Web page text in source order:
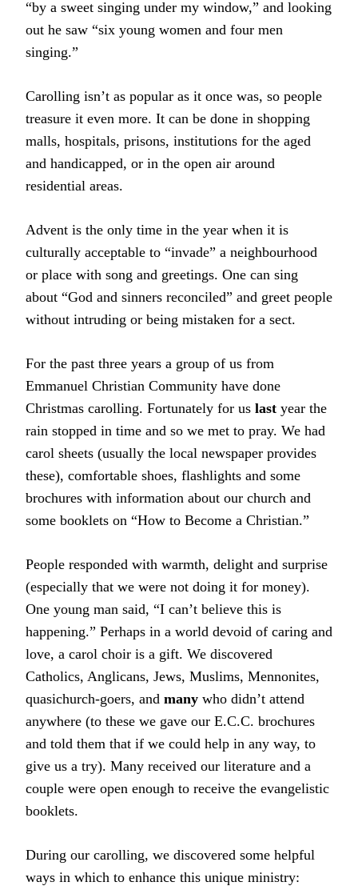
“by a sweet singing under my window,” and looking
out he saw “six young women and four men
singing.”
Carolling isn’t as popular as it once was, so people
treasure it even more. It can be done in shopping
malls, hospitals, prisons, institutions for the aged
and handicapped, or in the open air around
residential areas.
Advent is the only time in the year when it is
culturally acceptable to “invade” a neighbourhood
or place with song and greetings. One can sing
about “God and sinners reconciled” and greet people
without intruding or being mistaken for a sect.
For the past three years a group of us from
Emmanuel Christian Community have done
Christmas carolling. Fortunately for us last year the
rain stopped in time and so we met to pray. We had
carol sheets (usually the local newspaper provides
these), comfortable shoes, flashlights and some
brochures with information about our church and
some booklets on “How to Become a Christian.”
People responded with warmth, delight and surprise
(especially that we were not doing it for money).
One young man said, “I can’t believe this is
happening.” Perhaps in a world devoid of caring and
love, a carol choir is a gift. We discovered
Catholics, Anglicans, Jews, Muslims, Mennonites,
quasichurch-goers, and many who didn’t attend
anywhere (to these we gave our E.C.C. brochures
and told them that if we could help in any way, to
give us a try). Many received our literature and a
couple were open enough to receive the evangelistic
booklets.
During our carolling, we discovered some helpful
ways in which to enhance this unique ministry: